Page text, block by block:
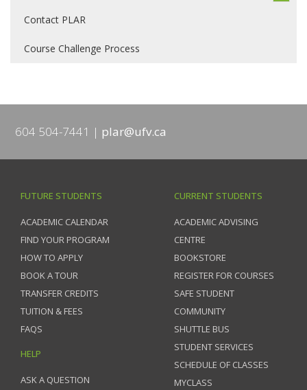
Contact PLAR
Course Challenge Process
604 504-7441 plar@ufv.ca
FUTURE STUDENTS
ACADEMIC CALENDAR
FIND YOUR PROGRAM
HOW TO APPLY
BOOK A TOUR
TRANSFER CREDITS
TUITION & FEES
FAQS
HELP
ASK A QUESTION
CURRENT STUDENTS
ACADEMIC ADVISING
CENTRE
BOOKSTORE
REGISTER FOR COURSES
SAFE STUDENT
COMMUNITY
SHUTTLE BUS
STUDENT SERVICES
SCHEDULE OF CLASSES
MYCLASS